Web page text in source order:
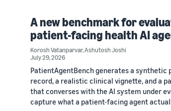
A new benchmark for
patient-facing health AI
Korosh Vatanparvar,Ashutosh Joshi
July 29, 2026
PatientAgentBench generates a synthetic
record, a realistic clinical vignette, and a
that converses with the AI system under
capture what a patient-facing agent